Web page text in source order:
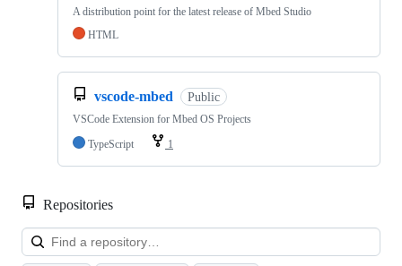
A distribution point for the latest release of Mbed Studio
HTML
vscode-mbed Public
VSCode Extension for Mbed OS Projects
TypeScript
1
Repositories